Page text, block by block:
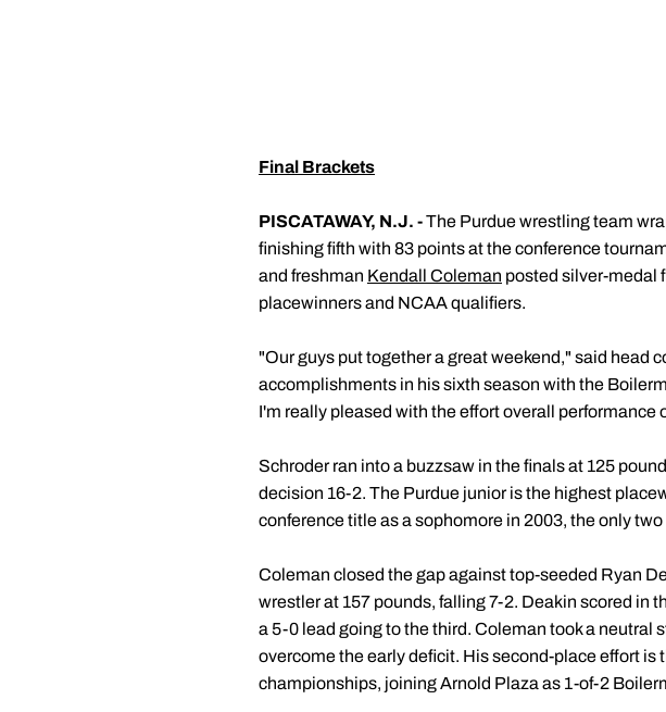
Final Brackets
PISCATAWAY, N.J. -The Purdue wrestling team
finishing fifth with 83 points at the conference
and freshman Kendall Coleman posted silver-medal
placewinners and NCAA qualifiers.
"Our guys put together a great weekend," said head
accomplishments in his sixth season with the
I'm really pleased with the effort overall performance
Schroder ran into a buzzsaw in the finals at 125
decision 16-2. The Purdue junior is the highest
conference title as a sophomore in 2003, the only
Coleman closed the gap against top-seeded Ryan
wrestler at 157 pounds, falling 7-2. Deakin scored in
a 5-0 lead going to the third. Coleman took a neutral
overcome the early deficit. His second-place effort
championships, joining Arnold Plaza as 1-of-2